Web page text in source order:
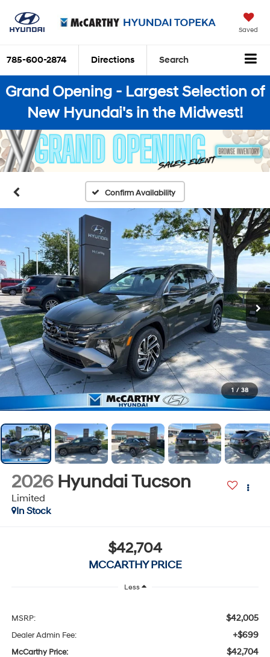
Saved
785-600-2874 Directions Search
Grand Opening - Largest Selection of
New Hyundai's in the Midwest!
Confirm Availability
1 / 38
2026 Hyundai Tucson
Limited
In Stock
$42,704
MCCARTHY PRICE
Less
MSRP: $42,005
Dealer Admin Fee: +$699
McCarthy Price: $42,704